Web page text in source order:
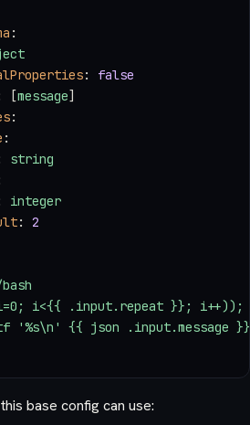
:
: false
[message]
:
:
string
integer
: 2
i<{{ .input.repeat }}; i++));
'%s\n' {{ json .input.message }}
base config can use: